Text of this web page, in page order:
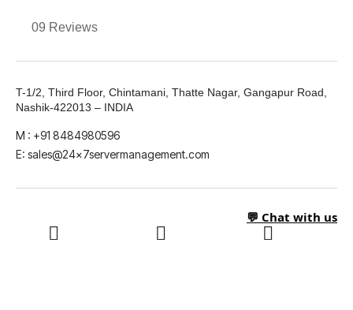
09 Reviews
T-1/2, Third Floor, Chintamani, Thatte Nagar, Gangapur Road,
Nashik-422013 – INDIA
M : +91 8484980596
E: sales@24x7servermanagement.com
💬 Chat with us